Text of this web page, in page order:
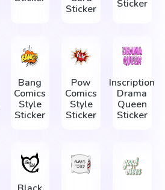
Sticker
Sticker
Bang
Comics
Style
Sticker
Pow
Comics
Style
Sticker
Inscription
Drama
Queen
Sticker